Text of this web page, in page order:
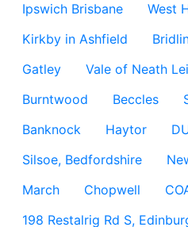
Ipswich Brisbane
West
Kirkby in Ashfield
Gatley
Vale of Neath
Burntwood
Beccles
Banknock
Haytor
Silsoe, Bedfordshire
March
Chopwell
198 Restalrig Rd S,